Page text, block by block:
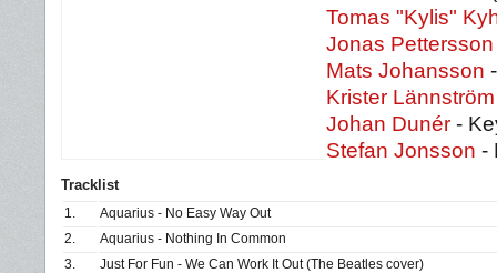
Tomas "Kylis"
Jonas Pettersson
Mats Johansson
Krister Lännström
Johan Dunér -
Stefan Jonsson -
Tracklist
1.
Aquarius - No Easy Way Out
2.
Aquarius - Nothing In Common
3.
Just For Fun - We Can Work It Out (The Beatles cover)